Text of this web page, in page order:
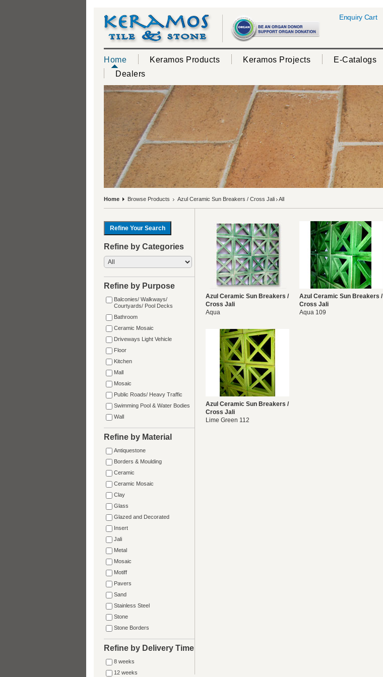
Enquiry Cart
Home Keramos Products Keramos Projects E-Catalogs
Dealers
Home Browse Products Azul Ceramic Sun Breakers / Cross Jali All
Refine by Categories
Refine by Purpose
Balconies/ Walkways/
Courtyards/ Pool Decks
Bathroom
Ceramic Mosaic
Driveways Light Vehicle
Floor
Kitchen
Mall
Mosaic
Public Roads/ Heavy Traffic
Swimming Pool & Water Bodies
Wall
Refine by Material
Antiquestone
Borders & Moulding
Ceramic
Ceramic Mosaic
Clay
Glass
Glazed and Decorated
Insert
Jali
Metal
Mosaic
Motiff
Pavers
Sand
Stainless Steel
Stone
Stone Borders
Refine by Delivery Time
8 weeks
12 weeks
Azul Ceramic Sun Breakers /
Cross Jali
Aqua
Azul Ceramic Sun Breakers /
Cross Jali
Aqua 109
Azul Ceramic Sun Breakers /
Cross Jali
Lime Green 112